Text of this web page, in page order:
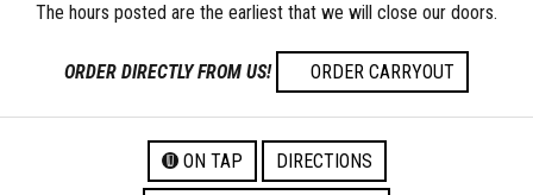
The hours posted are the earliest that we will close our doors.
ORDER DIRECTLY FROM US! ORDER CARRYOUT
ON TAP DIRECTIONS